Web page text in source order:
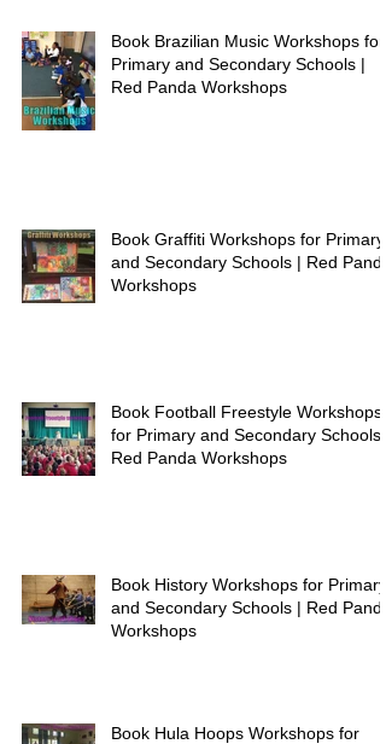
Book Brazilian Music Workshops for
Primary and Secondary Schools |
Red Panda Workshops
Book Graffiti Workshops for Primary
and Secondary Schools | Red Panda
Workshops
Book Football Freestyle Workshops
for Primary and Secondary Schools |
Red Panda Workshops
Book History Workshops for Primary
and Secondary Schools | Red Panda
Workshops
Book Hula Hoops Workshops for